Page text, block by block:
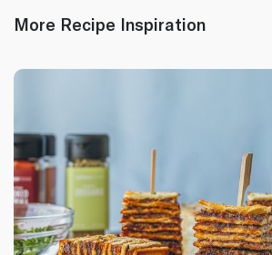
More Recipe Inspiration